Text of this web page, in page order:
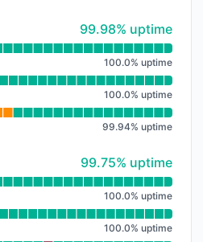
100% - uptime
99.98% uptime
YouTube
100.0% uptime
100.0% uptime
99.94% uptime
100% - uptime
99.75% uptime
X/Twitter
100.0% uptime
100.0% uptime